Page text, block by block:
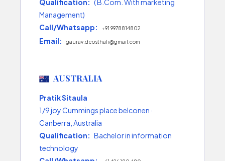
Management)
Call/Whatsapp:
+91 9978814802
Email: gaurav.deosthali@gmail.com
AUSTRALIA
Pratik Sitaula
1/9 joy Cummings place belconen ·
Canberra, Australia
Qualification: Bachelor in information
technology